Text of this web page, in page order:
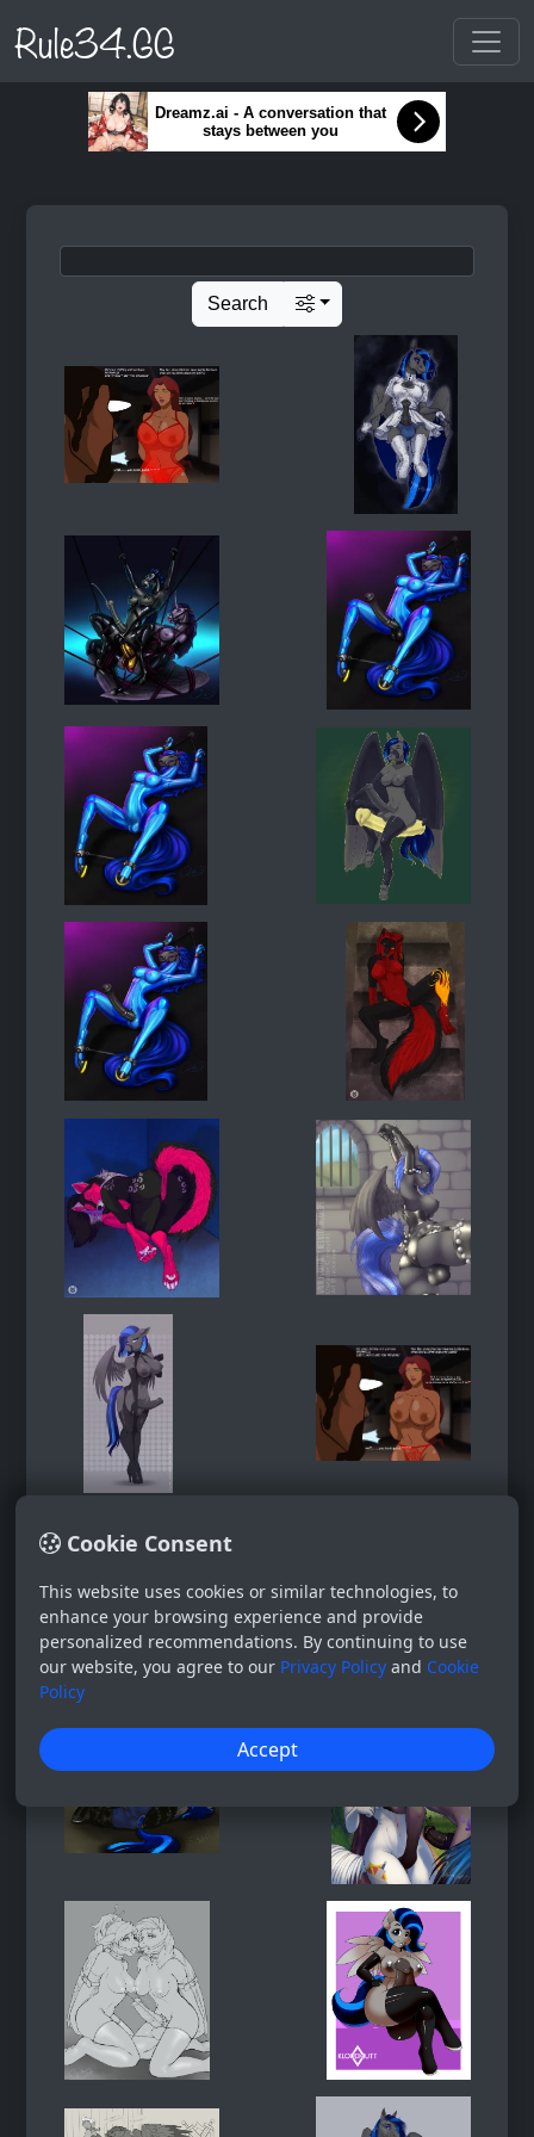
Rule34.GG
Cookie Consent
This website uses cookies or similar technologies, to
enhance your browsing experience and provide
personalized recommendations. By continuing to use
our website, you agree to our Privacy Policy and Cookie
Policy
Accept
Dreamz.ai - A conversation that
stays between you
Search